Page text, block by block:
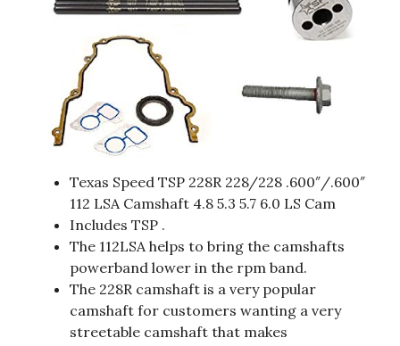
Texas Speed TSP 228R 228/228 .600″/.600″
112 LSA Camshaft 4.8 5.3 5.7 6.0 LS Cam
Includes TSP .
The 112LSA helps to bring the camshafts
powerband lower in the rpm band.
The 228R camshaft is a very popular
camshaft for customers wanting a very
streetable camshaft that makes